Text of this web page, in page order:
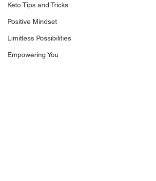
Keto Tips and Tricks
Positive Mindset
Limitless Possibilities
Empowering You